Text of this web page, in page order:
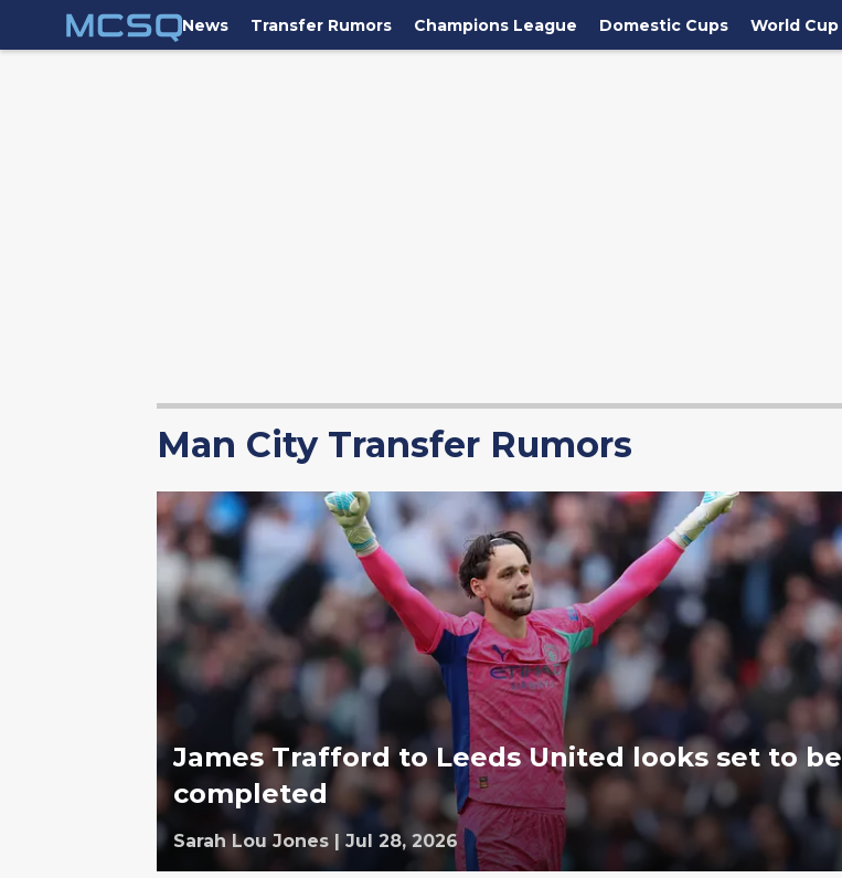
News Transfer Rumors Champions League Domestic Cups World Cup
Man City Transfer Rumors
James Trafford to Leeds United looks set to be
completed
Sarah Lou Jones | Jul 28, 2026